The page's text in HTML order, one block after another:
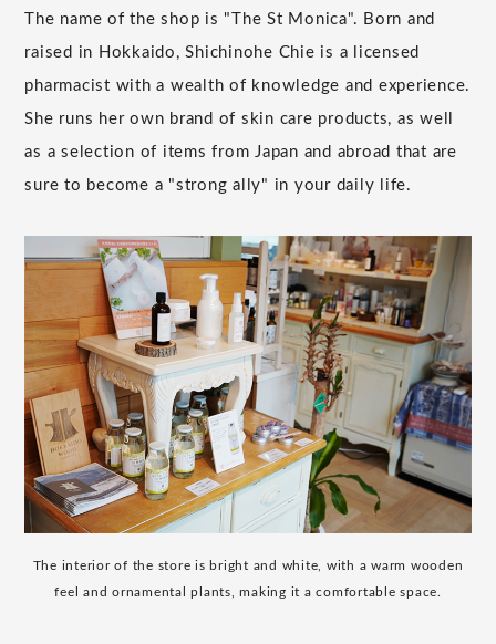
The name of the shop is "The St Monica". Born and
raised in Hokkaido, Shichinohe Chie is a licensed
pharmacist with a wealth of knowledge and experience.
She runs her own brand of skin care products, as well
as a selection of items from Japan and abroad that are
sure to become a "strong ally" in your daily life.
The interior of the store is bright and white, with a warm wooden
feel and ornamental plants, making it a comfortable space.